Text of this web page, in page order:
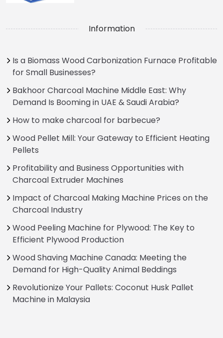
Information
Is a Biomass Wood Carbonization Furnace Profitable
for Small Businesses?
Bakhoor Charcoal Machine Middle East: Why
Demand Is Booming in UAE & Saudi Arabia?
How to make charcoal for barbecue?
Wood Pellet Mill: Your Gateway to Efficient Heating
Pellets
Profitability and Business Opportunities with
Charcoal Extruder Machines
Impact of Charcoal Making Machine Prices on the
Charcoal Industry
Wood Peeling Machine for Plywood: The Key to
Efficient Plywood Production
Wood Shaving Machine Canada: Meeting the
Demand for High-Quality Animal Beddings
Revolutionize Your Pallets: Coconut Husk Pallet
Machine in Malaysia